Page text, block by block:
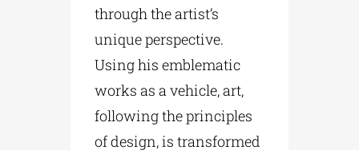
through the artist’s
unique perspective.
Using his emblematic
works as a vehicle, art,
following the principles
of design, is transformed